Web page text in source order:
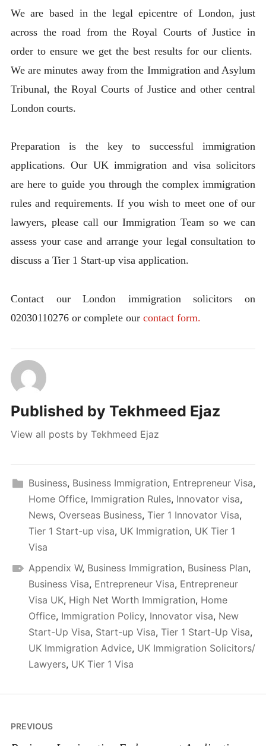
We are based in the legal epicentre of London, just
across the road from the Royal Courts of Justice in
order to ensure we get the best results for our clients.
We are minutes away from the Immigration and Asylum
Tribunal, the Royal Courts of Justice and other central
London courts.
Preparation is the key to successful immigration
applications. Our UK immigration and visa solicitors
are here to guide you through the complex immigration
rules and requirements. If you wish to meet one of our
lawyers, please call our Immigration Team so we can
assess your case and arrange your legal consultation to
discuss a Tier 1 Start-up visa application.
Contact our London immigration solicitors on
02030110276 or complete our contact form.
Published by Tekhmeed Ejaz
View all posts by Tekhmeed Ejaz
Business, Business Immigration, Entrepreneur Visa,
Home Office, Immigration Rules, Innovator visa,
News, Overseas Business, Tier 1 Innovator Visa,
Tier 1 Start-up visa, UK Immigration, UK Tier 1
Visa
Appendix W, Business Immigration, Business Plan,
Business Visa, Entrepreneur Visa, Entrepreneur
Visa UK, High Net Worth Immigration, Home
Office, Immigration Policy, Innovator visa, New
Start-Up Visa, Start-up Visa, Tier 1 Start-Up Visa,
UK Immigration Advice, UK Immigration Solicitors/
Lawyers, UK Tier 1 Visa
Post
PREVIOUS